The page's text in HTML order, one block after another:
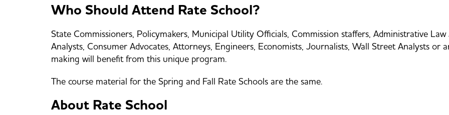
Who Should Attend Rate School?
State Commissioners, Policymakers, Municipal Utility Officials, Commission staffers, Administrative
Analysts, Consumer Advocates, Attorneys, Engineers, Economists, Journalists, Wall Street Analysts
making will benefit from this unique program.
The course material for the Spring and Fall Rate Schools are the same.
About Rate School